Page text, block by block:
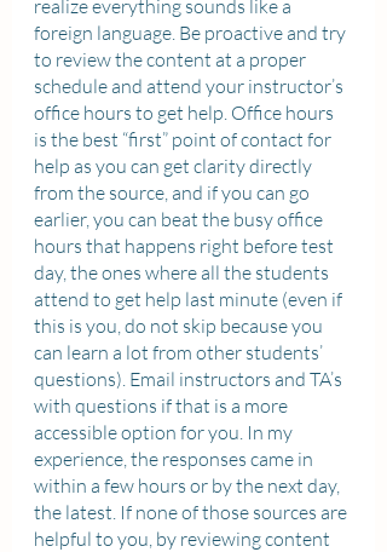
realize everything sounds like a
foreign language. Be proactive and try
to review the content at a proper
schedule and attend your instructor’s
office hours to get help. Office hours
is the best “first” point of contact for
help as you can get clarity directly
from the source, and if you can go
earlier, you can beat the busy office
hours that happens right before test
day, the ones where all the students
attend to get help last minute (even if
this is you, do not skip because you
can learn a lot from other students’
questions). Email instructors and TA’s
with questions if that is a more
accessible option for you. In my
experience, the responses came in
within a few hours or by the next day,
the latest. If none of those sources are
helpful to you, by reviewing content